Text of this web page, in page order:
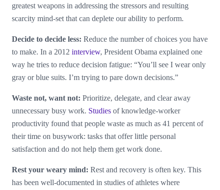
greatest weapons in addressing the stressors and resulting
scarcity mind-set that can deplete our ability to perform.
Decide to decide less: Reduce the number of choices you have
to make. In a 2012 interview, President Obama explained one
way he tries to reduce decision fatigue: “You’ll see I wear only
gray or blue suits. I’m trying to pare down decisions.”
Waste not, want not: Prioritize, delegate, and clear away
unnecessary busy work. Studies of knowledge-worker
productivity found that people waste as much as 41 percent of
their time on busywork: tasks that offer little personal
satisfaction and do not help them get work done.
Rest your weary mind: Rest and recovery is often key. This
has been well-documented in studies of athletes where